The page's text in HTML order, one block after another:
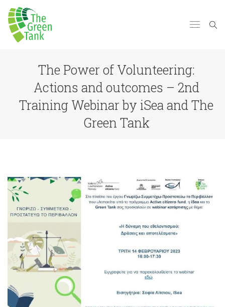
The Power of Volunteering:
Actions and outcomes – 2nd
Training Webinar by iSea and The
Green Tank